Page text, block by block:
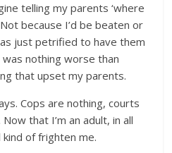
telling my parents ‘where
because I’d be beaten or
just petrified to have them
nothing worse than
that upset my parents.
Cops are nothing, courts
that I’m an adult, in all
of frighten me.